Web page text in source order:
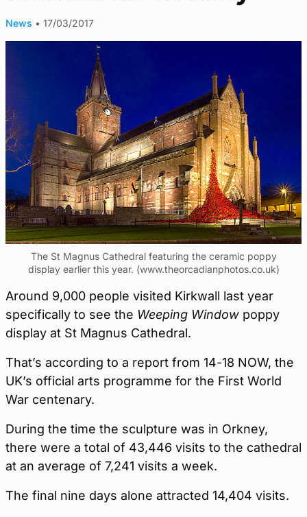
News • 17/03/2017
The St Magnus Cathedral featuring the ceramic poppy
display earlier this year. (www.theorcadianphotos.co.uk)
Around 9,000 people visited Kirkwall last year
specifically to see the Weeping Window poppy
display at St Magnus Cathedral.
That’s according to a report from 14-18 NOW, the
UK’s official arts programme for the First World
War centenary.
During the time the sculpture was in Orkney,
there were a total of 43,446 visits to the cathedral
at an average of 7,241 visits a week.
The final nine days alone attracted 14,404 visits.